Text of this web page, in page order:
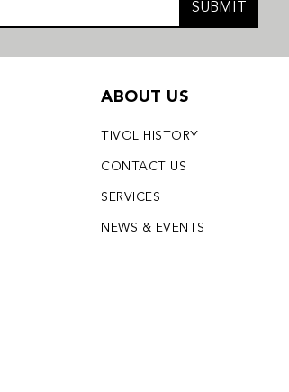
SUBMIT
ABOUT US
TIVOL HISTORY
CONTACT US
SERVICES
NEWS & EVENTS